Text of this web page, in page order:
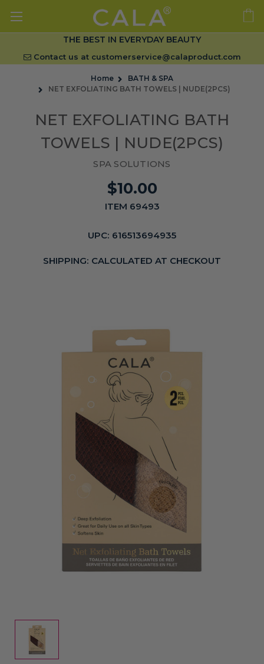
THE BEST IN EVERYDAY BEAUTY
Contact us at customerservice@calaproduct.com
Home
BATH & SPA
NET EXFOLIATING BATH TOWELS | NUDE(2PCS)
NET EXFOLIATING BATH
TOWELS | NUDE(2PCS)
SPA SOLUTIONS
$10.00
ITEM 69493
UPC: 616513694935
SHIPPING: CALCULATED AT CHECKOUT